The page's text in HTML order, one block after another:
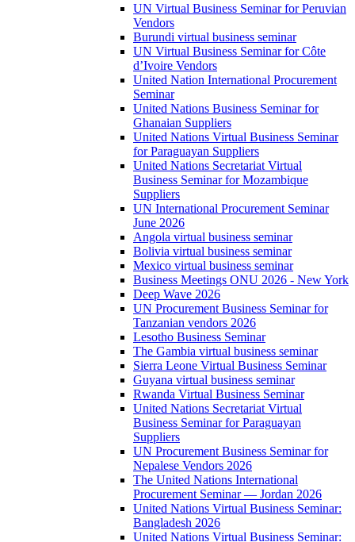
UN Virtual Business Seminar for Peruvian
Vendors
Burundi virtual business seminar
UN Virtual Business Seminar for Côte
d’Ivoire Vendors
United Nation International Procurement
Seminar
United Nations Business Seminar for
Ghanaian Suppliers
United Nations Virtual Business Seminar
for Paraguayan Suppliers
United Nations Secretariat Virtual
Business Seminar for Mozambique
Suppliers
UN International Procurement Seminar
June 2026
Angola virtual business seminar
Bolivia virtual business seminar
Mexico virtual business seminar
Business Meetings ONU 2026 - New York
Deep Wave 2026
UN Procurement Business Seminar for
Tanzanian vendors 2026
Lesotho Business Seminar
The Gambia virtual business seminar
Sierra Leone Virtual Business Seminar
Guyana virtual business seminar
Rwanda Virtual Business Seminar
United Nations Secretariat Virtual
Business Seminar for Paraguayan
Suppliers
UN Procurement Business Seminar for
Nepalese Vendors 2026
The United Nations International
Procurement Seminar — Jordan 2026
United Nations Virtual Business Seminar:
Bangladesh 2026
United Nations Virtual Business Seminar: